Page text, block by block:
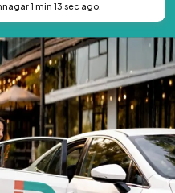
1 min 13 sec ago.